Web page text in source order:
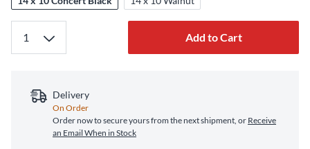
Add to Cart
Delivery
On Order
Order now to secure yours from the next shipment, or Receive
an Email When in Stock